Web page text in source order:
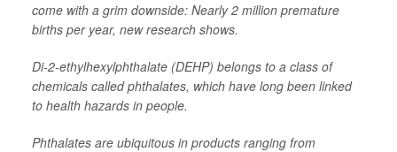
come with a grim downside: Nearly 2 million premature
births per year, new research shows.
Di-2-ethylhexylphthalate (DEHP) belongs to a class of
chemicals called phthalates, which have long been linked
to health hazards in people.
Phthalates are ubiquitous in products ranging from